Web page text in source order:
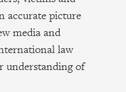
accurate picture
media and
law
understanding of